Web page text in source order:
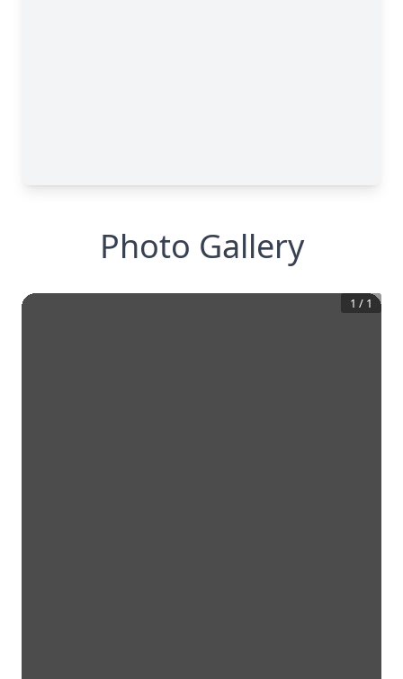
Photo Gallery
1 / 1